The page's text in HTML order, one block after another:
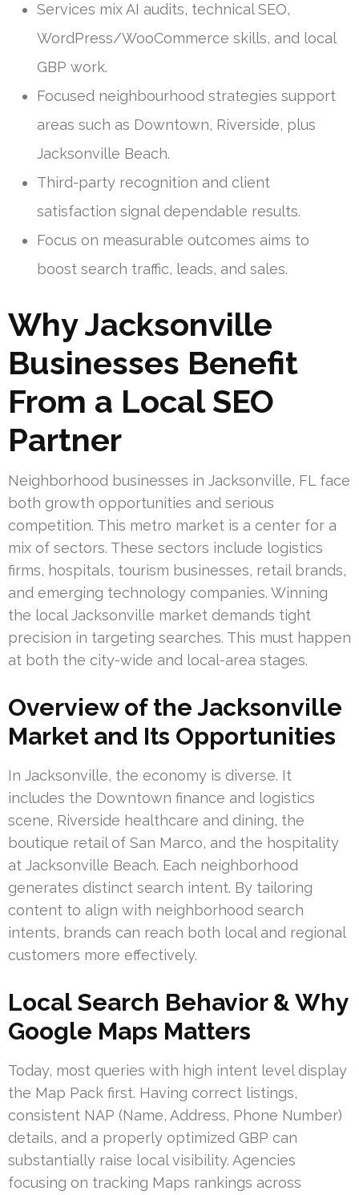
Services mix AI audits, technical SEO,
WordPress/WooCommerce skills, and local
GBP work.
Focused neighbourhood strategies support
areas such as Downtown, Riverside, plus
Jacksonville Beach.
Third-party recognition and client
satisfaction signal dependable results.
Focus on measurable outcomes aims to
boost search traffic, leads, and sales.
Why Jacksonville
Businesses Benefit
From a Local SEO
Partner
Neighborhood businesses in Jacksonville, FL face
both growth opportunities and serious
competition. This metro market is a center for a
mix of sectors. These sectors include logistics
firms, hospitals, tourism businesses, retail brands,
and emerging technology companies. Winning
the local Jacksonville market demands tight
precision in targeting searches. This must happen
at both the city-wide and local-area stages.
Overview of the Jacksonville
Market and Its Opportunities
In Jacksonville, the economy is diverse. It
includes the Downtown finance and logistics
scene, Riverside healthcare and dining, the
boutique retail of San Marco, and the hospitality
at Jacksonville Beach. Each neighborhood
generates distinct search intent. By tailoring
content to align with neighborhood search
intents, brands can reach both local and regional
customers more effectively.
Local Search Behavior & Why
Google Maps Matters
Today, most queries with high intent level display
the Map Pack first. Having correct listings,
consistent NAP (Name, Address, Phone Number)
details, and a properly optimized GBP can
substantially raise local visibility. Agencies
focusing on tracking Maps rankings across